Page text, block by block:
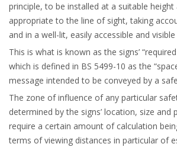
principle, to be installed at a suitable
appropriate to the line of sight, taking
and in a well-lit, easily accessible and
This is what is known as the signs’
which is defined in BS 5499-10 as the
message intended to be conveyed by a
The zone of influence of any particular
determined by the signs’ location, size and
require a certain amount of calculation
terms of viewing distances in particular of